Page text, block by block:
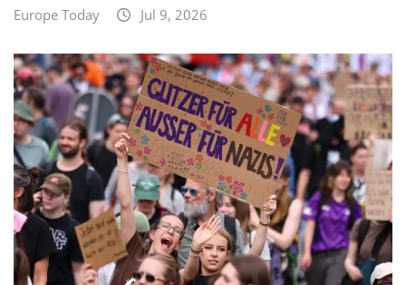
Europe Today Jul 9, 2026